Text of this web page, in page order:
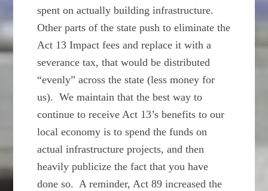
spent on actually building infrastructure.
Other parts of the state push to eliminate the
Act 13 Impact fees and replace it with a
severance tax, that would be distributed
“evenly” across the state (less money for
us). We maintain that the best way to
continue to receive Act 13’s benefits to our
local economy is to spend the funds on
actual infrastructure projects, and then
heavily publicize the fact that you have
done so. A reminder, Act 89 increased the